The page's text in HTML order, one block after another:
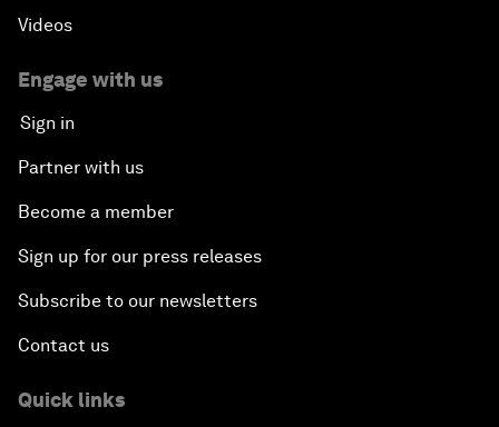
Videos
Engage with us
Sign in
Partner with us
Become a member
Sign up for our press releases
Subscribe to our newsletters
Contact us
Quick links